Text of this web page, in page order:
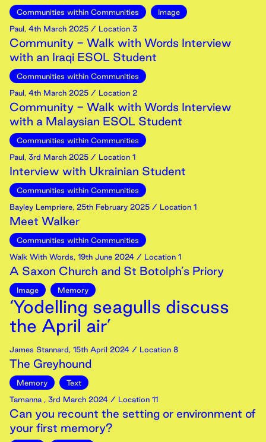
Communities within Communities
Image
Paul, 4th March 2025 / Location 3
Community - Walk with Words Interview
with an Iraqi ESOL Student
Communities within Communities
Paul, 4th March 2025 / Location 2
Community - Walk with Words Interview
with a Malaysian ESOL Student
Communities within Communities
Paul, 3rd March 2025 / Location 1
Interview with Ukrainian Student
Communities within Communities
Bayley Lempriere, 25th February 2025 / Location 1
Meet Walker
Communities within Communities
Walk With Words, 19th June 2024 / Location 1
A Saxon Church and St Botolph’s Priory
Image Memory
‘Yodelling seagulls discuss
the April air’
James Stannard, 15th April 2024 / Location 8
The Greyhound
Memory
Text
Tamanna , 3rd March 2024 / Location 11
Can you recount the setting or environment of
your first memory?